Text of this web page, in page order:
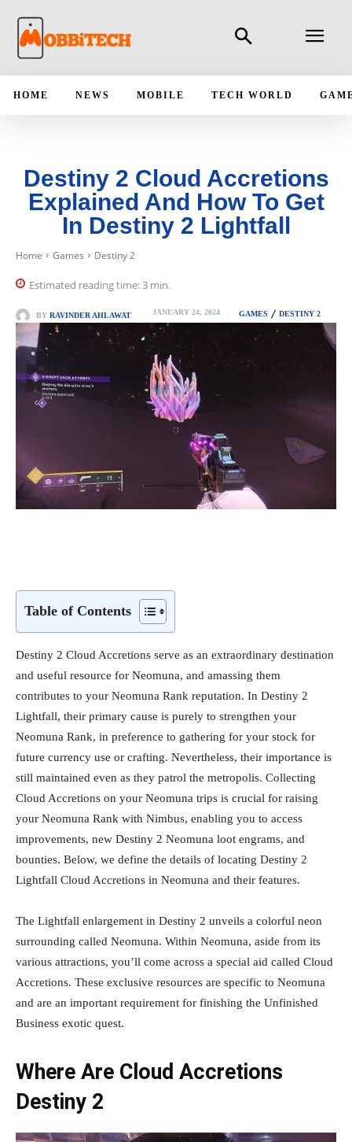
HOME NEWS MOBILE TECH WORLD
Destiny 2 Cloud Accretions
Explained And How To Get
In Destiny 2 Lightfall
Home Games Destiny 2
Estimated reading time: 3 min.
BY RAVINDER AHLAWAT JANUARY 24, 2024 GAMES DESTINY 2
Table of Contents
Destiny 2 Cloud Accretions serve as an extraordinary destination
and useful resource for Neomuna, and amassing them
contributes to your Neomuna Rank reputation. In Destiny 2
Lightfall, their primary cause is purely to strengthen your
Neomuna Rank, in preference to gathering for your stock for
future currency use or crafting. Nevertheless, their importance is
still maintained even as they patrol the metropolis. Collecting
Cloud Accretions on your Neomuna trips is crucial for raising
your Neomuna Rank with Nimbus, enabling you to access
improvements, new Destiny 2 Neomuna loot engrams, and
bounties. Below, we define the details of locating Destiny 2
Lightfall Cloud Accretions in Neomuna and their features.
The Lightfall enlargement in Destiny 2 unveils a colorful neon
surrounding called Neomuna. Within Neomuna, aside from its
various attractions, you’ll come across a special aid called Cloud
Accretions. These exclusive resources are specific to Neomuna
and are an important requirement for finishing the Unfinished
Business exotic quest.
Where Are Cloud Accretions
Destiny 2